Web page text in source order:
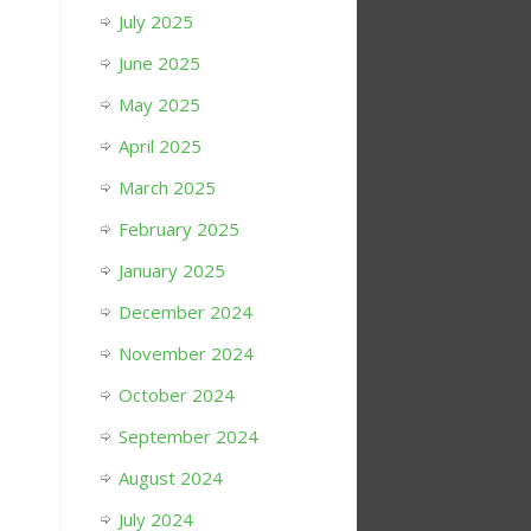
July 2025
June 2025
May 2025
April 2025
March 2025
February 2025
January 2025
December 2024
November 2024
October 2024
September 2024
August 2024
July 2024